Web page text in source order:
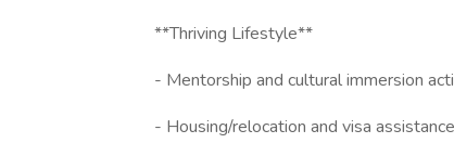
**Thriving Lifestyle**
- Mentorship and cultural immersion
- Housing/relocation and visa assistance